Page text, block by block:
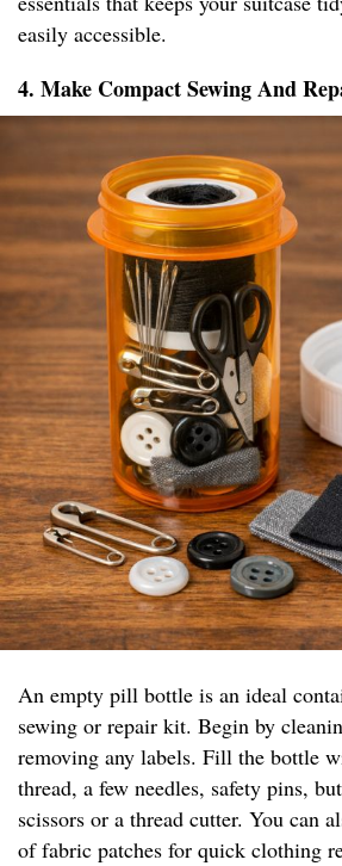
easily accessible.
4. Make Compact Sewing And
An empty pill bottle is an ideal
sewing or repair kit. Begin by
removing any labels. Fill the bottle
thread, a few needles, safety pins,
scissors or a thread cutter. You can
of fabric patches for quick clothing